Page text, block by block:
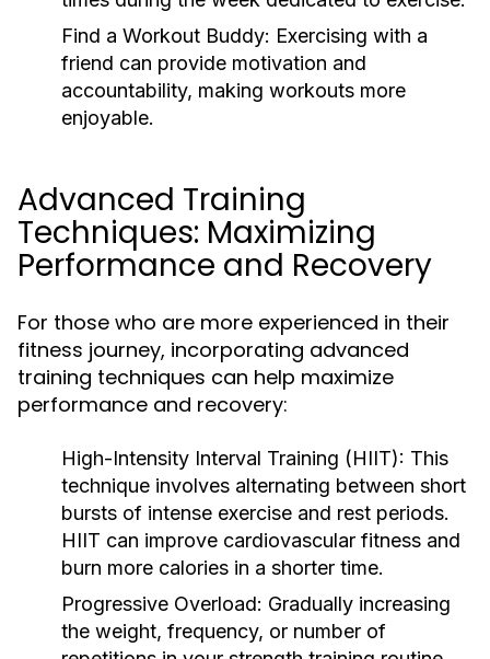
Find a Workout Buddy: Exercising with a
friend can provide motivation and
accountability, making workouts more
enjoyable.
Advanced Training
Techniques: Maximizing
Performance and Recovery
For those who are more experienced in their
fitness journey, incorporating advanced
training techniques can help maximize
performance and recovery:
High-Intensity Interval Training (HIIT): This
technique involves alternating between short
bursts of intense exercise and rest periods.
HIIT can improve cardiovascular fitness and
burn more calories in a shorter time.
Progressive Overload: Gradually increasing
the weight, frequency, or number of